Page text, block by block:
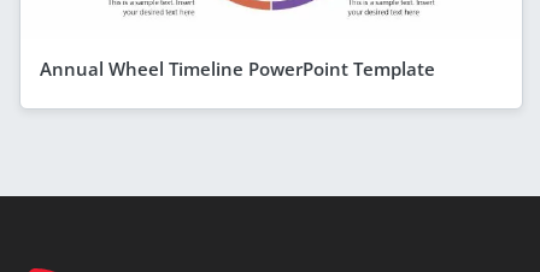
Annual Wheel Timeline PowerPoint Template